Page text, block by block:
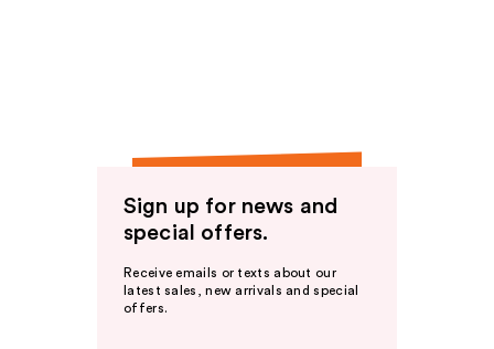
Sign up for news and
special offers.
Receive emails or texts about our
latest sales, new arrivals and special
offers.